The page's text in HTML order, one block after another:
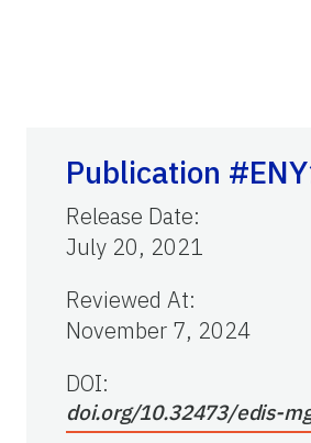
Publication
Release Date:
July 20, 2021
Reviewed At:
November 7, 2024
DOI:
doi.org/10.32473/edis-